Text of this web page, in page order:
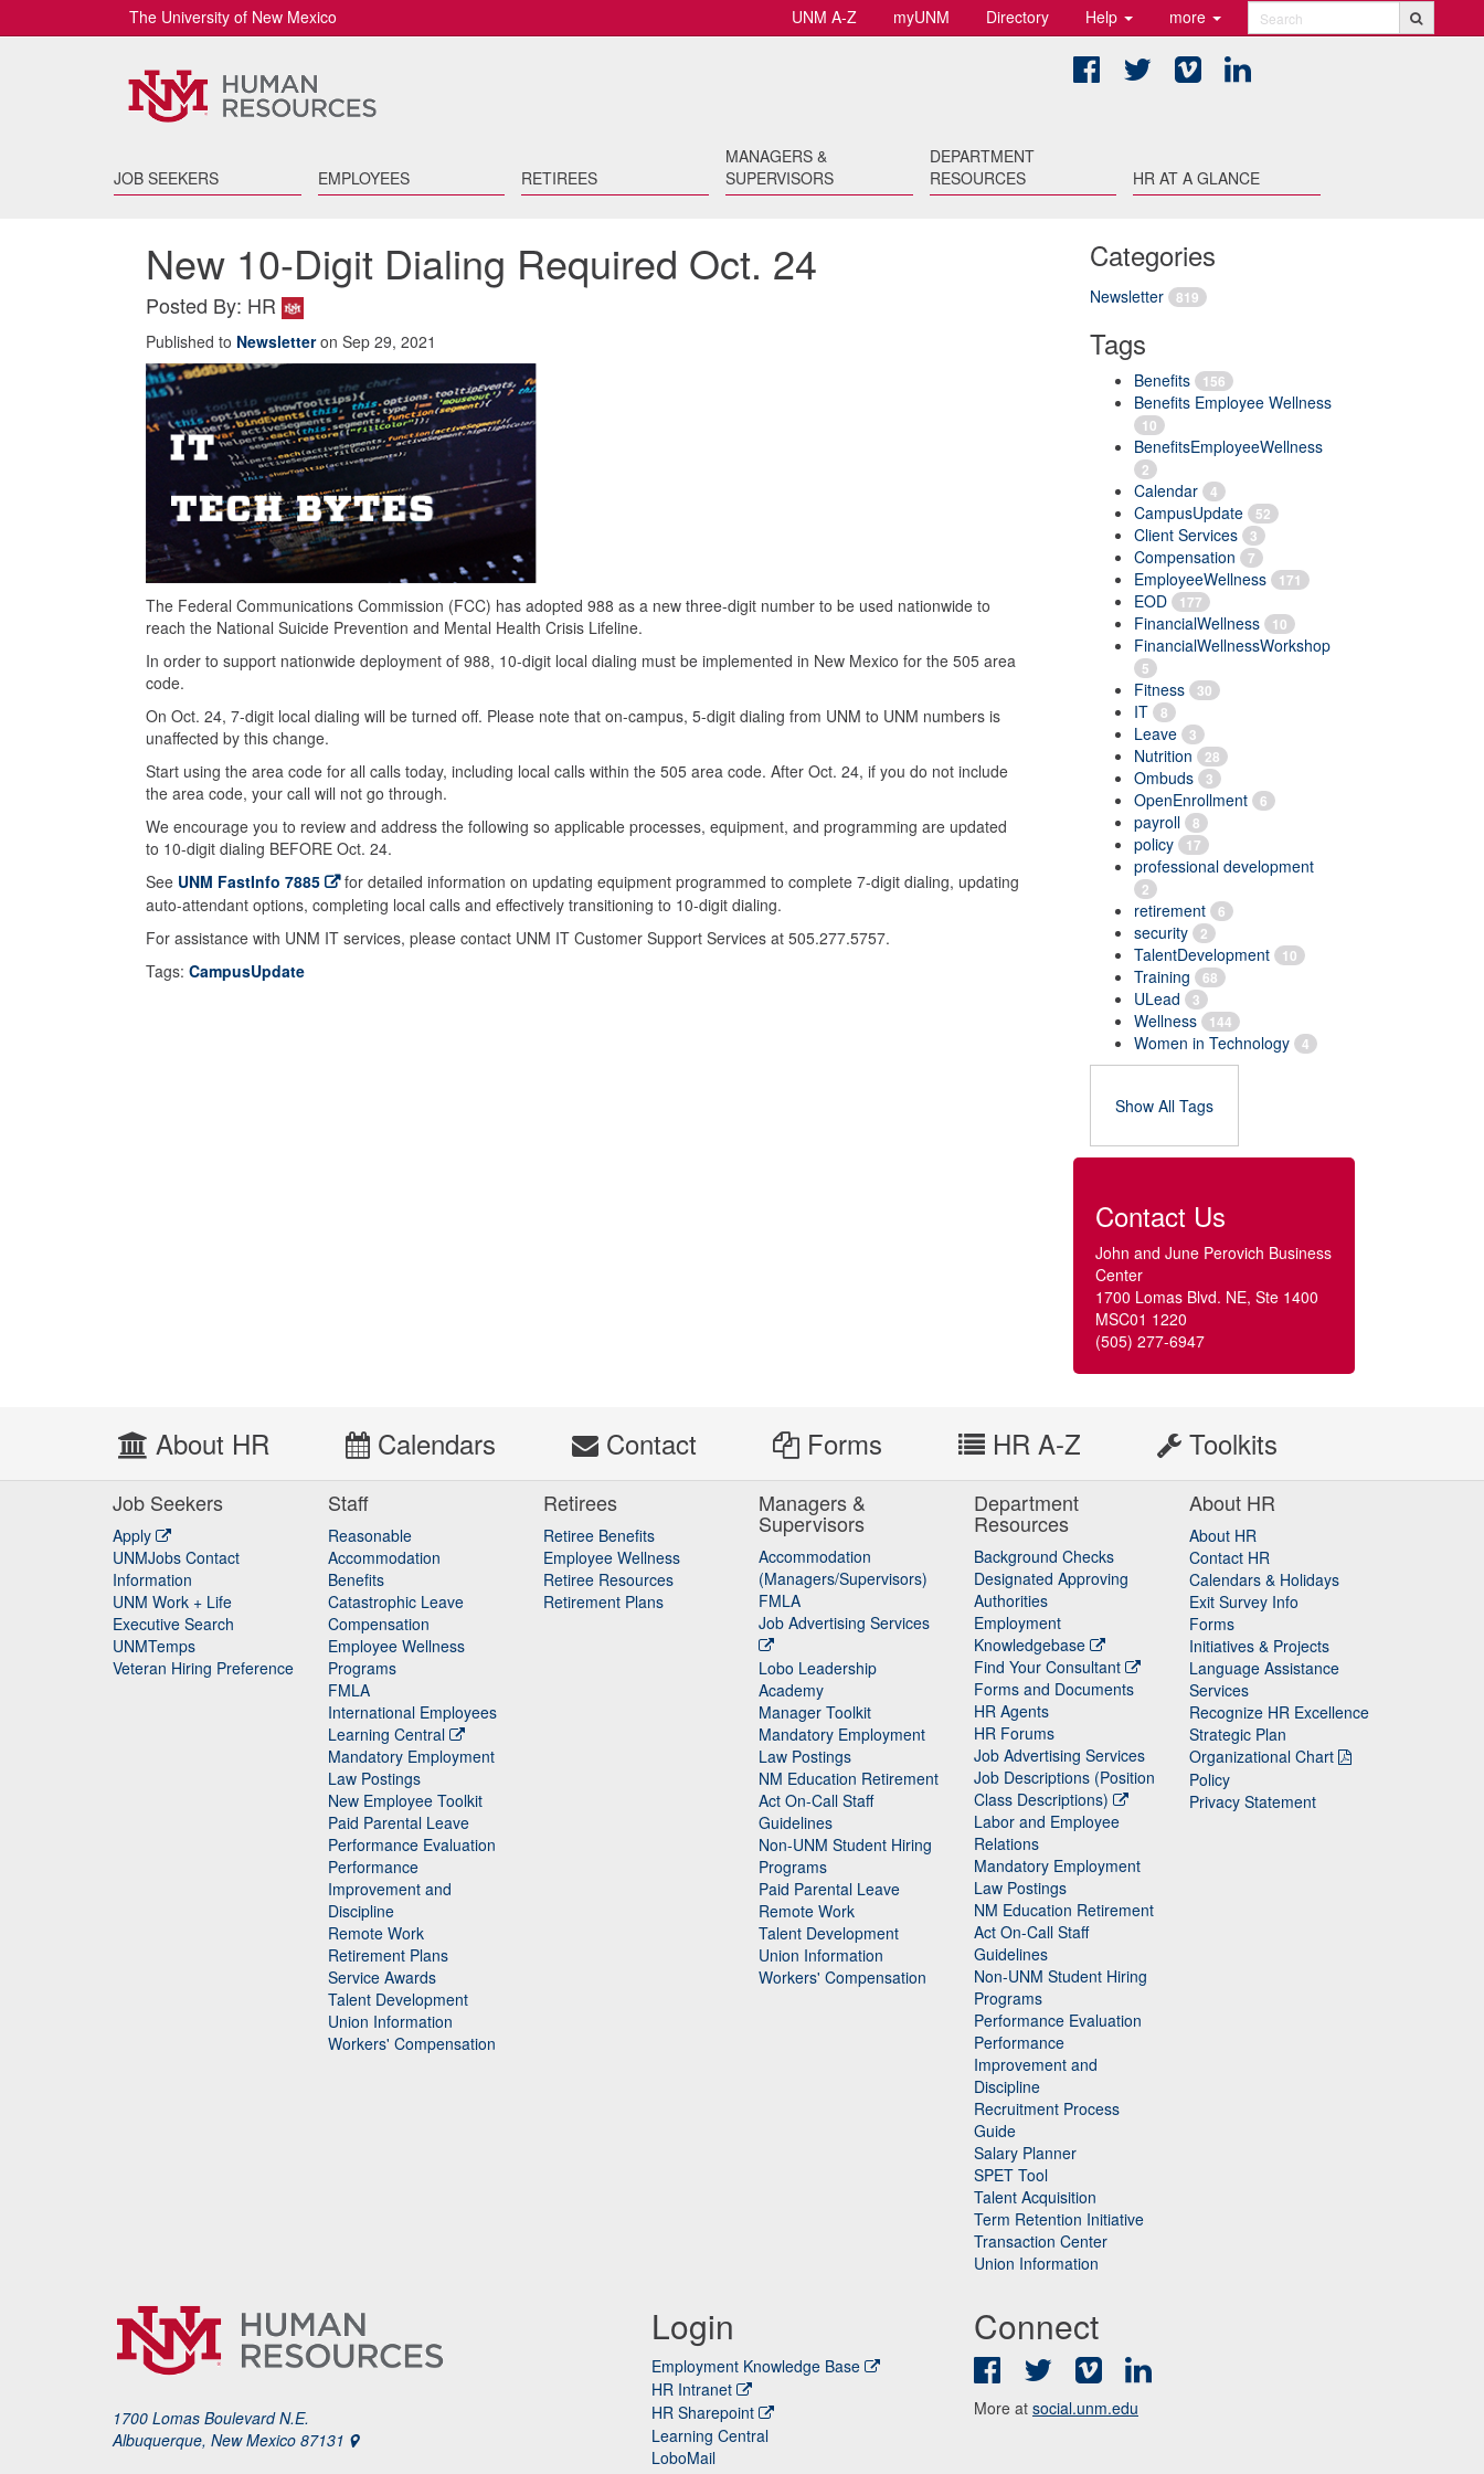
UNM A-Z myUNM Directory Help more Search
The University of New Mexico
FacebookTwitter Vimeo
JOB SEEKERS EMPLOYEES RETIREES
MANAGERS &
SUPERVISORS
DEPARTMENT
RESOURCES
HR AT A GLANCE
Categories
Newsletter 819
Tags
Benefits 156
Benefits Employee Wellness
10
BenefitsEmployeeWellness
2
Calendar 4
CampusUpdate 52
Client Services 3
Compensation 7
EmployeeWellness 171
EOD 177
FinancialWellness 10
FinancialWellnessWorkshop
5
Fitness 30
IT 8
Leave 3
Nutrition 28
Ombuds 3
OpenEnrollment 6
payroll 8
policy 17
professional development
2
retirement 6
security 2
TalentDevelopment 10
Training 68
ULead 3
Wellness 144
Women in Technology 4
Show All Tags
Contact Us
John and June Perovich Business
Center
1700 Lomas Blvd. NE, Ste 1400
MSC01 1220
(505) 277-6947
New 10-Digit Dialing Required Oct. 24
Posted By: HR
Published to Newsletteron Sep 29, 2021
The Federal Communications Commission (FCC) has adopted 988 as a new three-digit number to be used nationwide to
reach the National Suicide Prevention and Mental Health Crisis Lifeline.
In order to support nationwide deployment of 988, 10-digit local dialing must be implemented in New Mexico for the 505 area
code.
On Oct. 24, 7-digit local dialing will be turned off. Please note that on-campus, 5-digit dialing from UNM to UNM numbers is
unaffected by this change.
Start using the area code for all calls today, including local calls within the 505 area code. After Oct. 24, if you do not include
the area code, your call will not go through.
We encourage you to review and address the following so applicable processes, equipment, and programming are updated
to 10-digit dialing BEFORE Oct. 24.
See UNM FastInfo 7885
for detailed information on updating equipment programmed to complete 7-digit dialing, updating
auto-attendant options, completing local calls and effectively transitioning to 10-digit dialing.
For assistance with UNM IT services, please contact UNM IT Customer Support Services at 505.277.5757.
Tags: CampusUpdate
About HR Calendars Contact Forms HR A-Z Toolkits
Job Seekers
Apply
UNMJobs Contact
Information
UNM Work + Life
Executive Search
UNMTemps
Veteran Hiring Preference
Staff
Reasonable
Accommodation
Staff
Benefits
Catastrophic Leave
Staff
Compensation
Employee Wellness
Programs
FMLA
International Employees
Learning Central
Mandatory Employment
Law Postings
New Employee Toolkit
Paid Parental Leave
Performance Evaluation
Performance
Improvement and
Discipline
Remote Work
Retirement Plans
Service Awards
Talent Development
Union Information
Workers' Compensation
Retirees
Retiree Benefits
Employee Wellness
Retiree Resources
Retirement Plans
Managers &
Supervisors
Accommodation
(Managers/Supervisors)
FMLA
Job Advertising Services
Lobo Leadership
Academy
Manager Toolkit
Mandatory Employment
Law Postings
NM Education Retirement
Act On-Call Staff
Guidelines
Non-UNM Student Hiring
Programs
Paid Parental Leave
Remote Work
Talent Development
Union Information
Workers' Compensation
Department
Resources
Background Checks
Designated Approving
Authorities
Employment
Knowledgebase
Find Your Consultant
Forms and Documents
HR Agents
HR Forums
Job Advertising Services
Job Descriptions (Position
Class Descriptions)
Labor and Employee
Relations
Mandatory Employment
Law Postings
NM Education Retirement
Act On-Call Staff
Guidelines
Non-UNM Student Hiring
Programs
Performance Evaluation
Performance
Improvement and
Discipline
Recruitment Process
Guide
Salary Planner
SPET Tool
Talent Acquisition
Term Retention Initiative
Transaction Center
Union Information
About HR
About HR
Contact HR
Calendars & Holidays
Exit Survey Info
Forms
Initiatives & Projects
Language Assistance
Services
Recognize HR Excellence
Strategic Plan
Organizational Chart
Policy
Privacy Statement
1700 Lomas Boulevard N.E.
Albuquerque, New Mexico 87131
Login
Employment Knowledge Base
HR Intranet
HR Sharepoint
Learning Central
LoboMail
Connect
FacebookTwitter Vimeo
More at social.unm.edu